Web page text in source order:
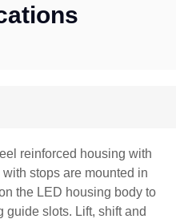
reinforced housing with
stops are mounted in
the LED housing body to
guide slots. Lift, shift and